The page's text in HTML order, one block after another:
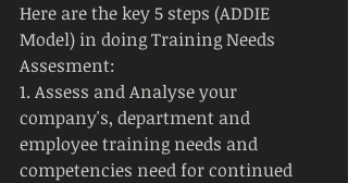
Here are the key 5 steps (ADDIE
Model) in doing Training Needs
Assesment:
1. Assess and Analyse your
company's, department and
employee training needs and
competencies need for continued